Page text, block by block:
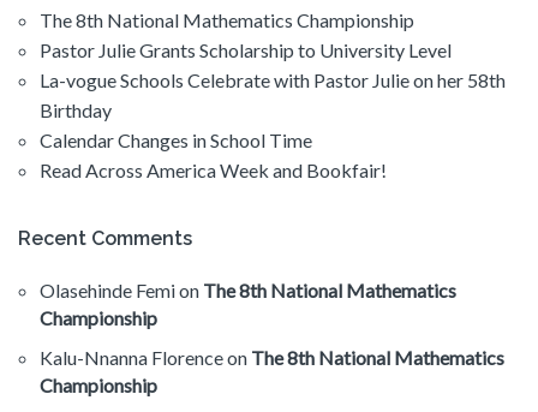
The 8th National Mathematics Championship
Pastor Julie Grants Scholarship to University Level
La-vogue Schools Celebrate with Pastor Julie on her 58th
Birthday
Calendar Changes in School Time
Read Across America Week and Bookfair!
Recent Comments
Olasehinde Femion The 8th National Mathematics
Championship
Kalu-Nnanna Florenceon The 8th National Mathematics
Championship